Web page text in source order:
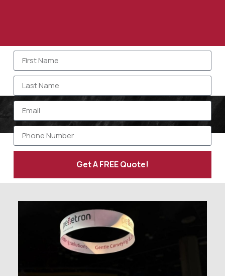
Get A FREE Quote!
Alternative: